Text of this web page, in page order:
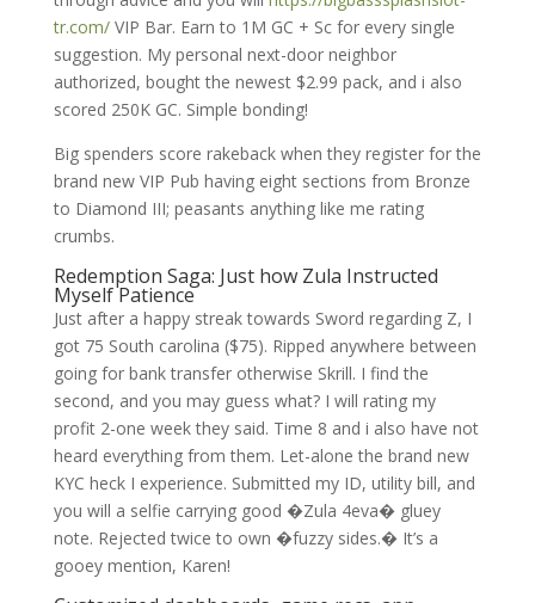
tr.com/VIP Bar. Earn to 1M GC + Sc for every single
suggestion. My personal next-door neighbor
authorized, bought the newest $2.99 pack, and i also
scored 250K GC. Simple bonding!
Big spenders score rakeback when they register for the
brand new VIP Pub having eight sections from Bronze
to Diamond III; peasants anything like me rating
crumbs.
Redemption Saga: Just how Zula Instructed
Myself Patience
Just after a happy streak towards Sword regarding Z, I
got 75 South carolina ($75). Ripped anywhere between
going for bank transfer otherwise Skrill. I find the
second, and you may guess what? I will rating my
profit 2-one week they said. Time 8 and i also have not
heard everything from them. Let-alone the brand new
KYC heck I experience. Submitted my ID, utility bill, and
you will a selfie carrying good �Zula 4eva� gluey
note. Rejected twice to own �fuzzy sides.� It’s a
gooey mention, Karen!